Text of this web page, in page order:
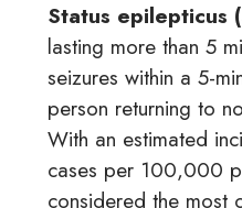
Status epilepticus
lasting more than 5
seizures within a 5-
person returning to
With an estimated
cases per 100,000
considered the most